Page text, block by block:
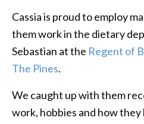
Cassia is proud to employ
them work in the dietary
Sebastian at the Regent of
The Pines.
We caught up with them
work, hobbies and how they